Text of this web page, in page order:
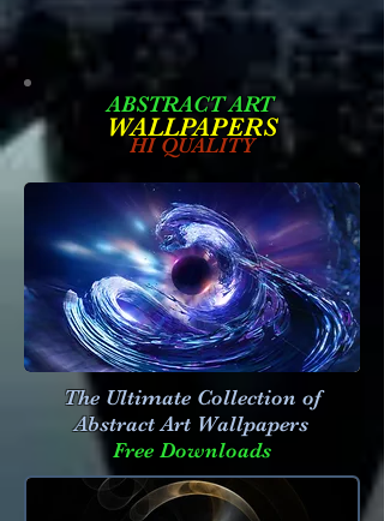
ABSTRACT ART
WALLPAPERS
HI QUALITY
The Ultimate Collection of
Abstract Art Wallpapers
Free Downloads